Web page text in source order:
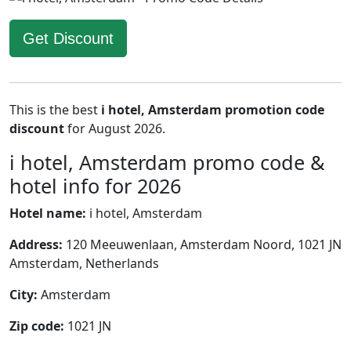
Get Discount
This is the best i hotel, Amsterdam promotion code
discountfor August 2026.
i hotel, Amsterdam promo code &
hotel info for 2026
Hotel name: i hotel, Amsterdam
Address: 120 Meeuwenlaan, Amsterdam Noord, 1021 JN
Amsterdam, Netherlands
City: Amsterdam
Zip code: 1021 JN